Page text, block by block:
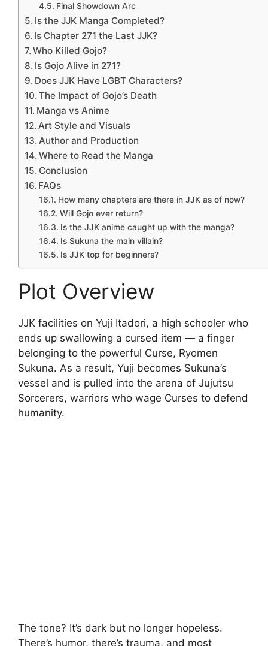
Final Showdown Arc
Is the JJK Manga Completed?
Is Chapter 271 the Last JJK?
Who Killed Gojo?
Is Gojo Alive in 271?
Does JJK Have LGBT Characters?
The Impact of Gojo’s Death
Manga vs Anime
Art Style and Visuals
Author and Production
Where to Read the Manga
Conclusion
FAQs
How many chapters are there in JJK as of now?
Will Gojo ever return?
Is the JJK anime caught up with the manga?
Is Sukuna the main villain?
Is JJK top for beginners?
Plot Overview
JJK facilities on Yuji Itadori, a high schooler who
ends up swallowing a cursed item — a finger
belonging to the powerful Curse, Ryomen
Sukuna. As a result, Yuji becomes Sukuna’s
vessel and is pulled into the arena of Jujutsu
Sorcerers, warriors who wage Curses to defend
humanity.
The tone? It’s dark but no longer hopeless.
There’s humor, there’s trauma, and most